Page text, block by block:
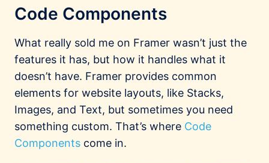
Code Components
What really sold me on Framer wasn’t just the
features it has, but how it handles what it
doesn’t have. Framer provides common
elements for website layouts, like Stacks,
Images, and Text, but sometimes you need
something custom. That’s where Code
Components come in.